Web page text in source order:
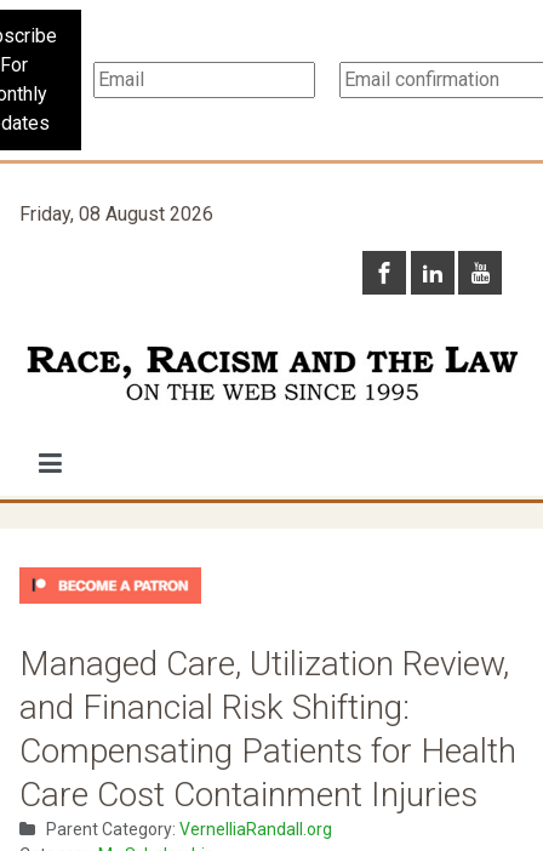
For
Friday, 08 August 2026
Managed Care, Utilization Review,
and Financial Risk Shifting:
Compensating Patients for Health
Care Cost Containment Injuries
Parent Category: VernelliaRandall.org